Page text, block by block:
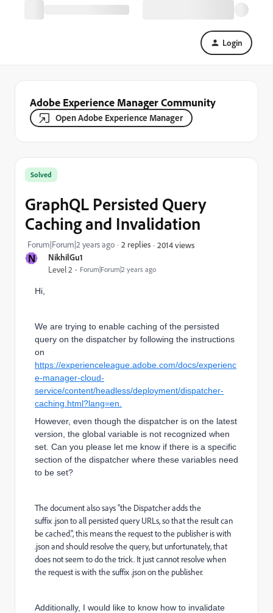
Login
Adobe Experience Manager Community
Open Adobe Experience Manager
N NikhilGu1
Level 2 Forum|Forum|2 years ago
Solved
GraphQL Persisted Query
Caching and Invalidation
Forum|Forum|2 years ago 2 replies 2014 views
Hi,
We are trying to enable caching of the persisted
query on the dispatcher by following the instructions
on
https://experienceleague.adobe.com/docs/experienc
e-manager-cloud-
service/content/headless/deployment/dispatcher-
caching.html?lang=en.
However, even though the dispatcher is on the latest
version, the global variable is not recognized when
set. Can you please let me know if there is a specific
section of the dispatcher where these variables need
to be set?
The document also says "the Dispatcher adds the
suffix.jsonto all persisted query URLs, so that the result can
be cached.", this means the request to the publisher is with
.json and should resolve the query, but unfortunately, that
does not seem to do the trick. It just cannot resolve when
the request is with the suffix .json on the publisher.
Additionally, I would like to know how to invalidate